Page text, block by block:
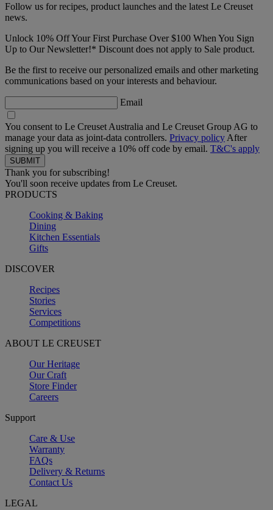
Follow us for recipes, product launches and the latest Le Creuset
news.
Unlock 10% Off Your First Purchase Over $100 When You Sign
Up to Our Newsletter!* Discount does not apply to Sale product.
Be the first to receive our personalized emails and other marketing
communications based on your interests and behaviour.
Email
You consent to Le Creuset Australia and Le Creuset Group AG to
manage your data as joint-data controllers. Privacy policy After
signing up you will receive a 10% off code by email. T&C's apply
Thank you for subscribing!
You'll soon receive updates from Le Creuset.
PRODUCTS
Cooking & Baking
Dining
Kitchen Essentials
Gifts
DISCOVER
Recipes
Stories
Services
Competitions
ABOUT LE CREUSET
Our Heritage
Our Craft
Store Finder
Careers
Support
Care & Use
Warranty
FAQs
Delivery & Returns
Contact Us
LEGAL